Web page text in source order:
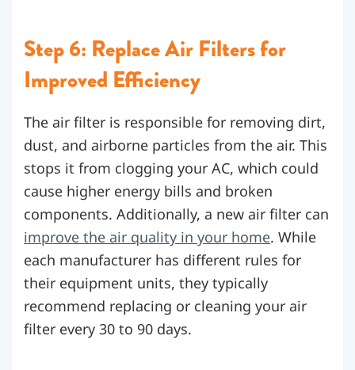
Step 6: Replace Air Filters for
Improved Efficiency
The air filter is responsible for removing dirt,
dust, and airborne particles from the air. This
stops it from clogging your AC, which could
cause higher energy bills and broken
components. Additionally, a new air filter can
improve the air quality in your home. While
each manufacturer has different rules for
their equipment units, they typically
recommend replacing or cleaning your air
filter every 30 to 90 days.